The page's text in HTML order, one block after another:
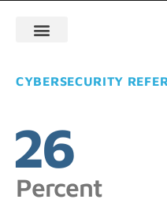
CYBERSECURITY
26
Percent